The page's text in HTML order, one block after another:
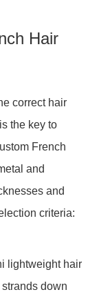
Hair
correct hair
the key to
French
and
and
criteria:
lightweight hair
down